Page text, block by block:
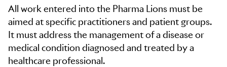
All work entered into the Pharma Lions must be
aimed at specific practitioners and patient groups.
It must address the management of a disease or
medical condition diagnosed and treated by a
healthcare professional.